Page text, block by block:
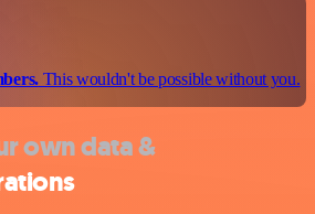
This wouldn't be possible without you.
own data &